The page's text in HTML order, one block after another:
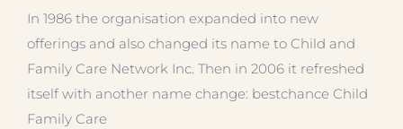
In 1986 the organisation expanded into new
offerings and also changed its name to Child and
Family Care Network Inc. Then in 2006 it refreshed
itself with another name change: bestchance Child
Family Care